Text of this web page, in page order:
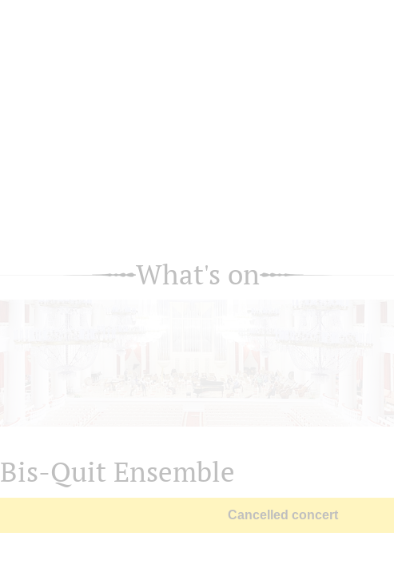
What's on
Bis-Quit Ensemble
Cancelled concert